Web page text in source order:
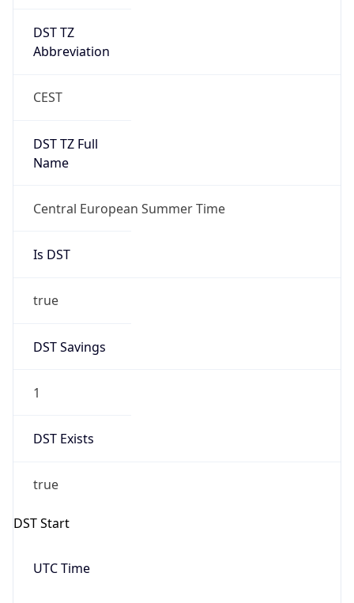
DST TZ
Abbreviation
CEST
DST TZ Full
Name
Central European Summer Time
Is DST
true
DST Savings
1
DST Exists
true
DST Start
UTC Time